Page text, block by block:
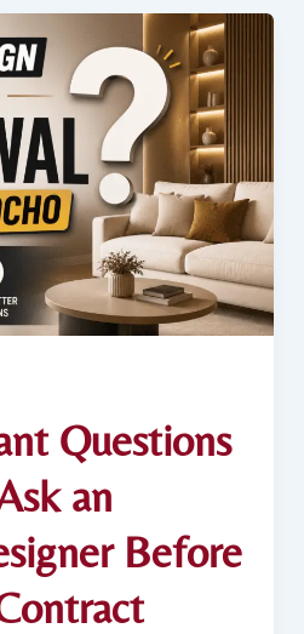
Questions
an
Before